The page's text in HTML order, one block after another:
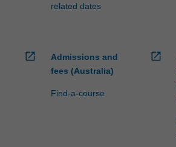
related dates
open_in_new
Admissions and
fees (Australia)
Find-a-course
open_in_new